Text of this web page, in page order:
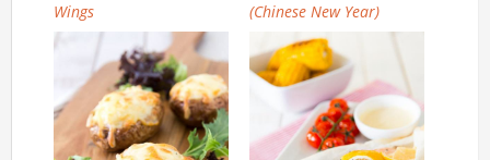
Wings
(Chinese New Year)